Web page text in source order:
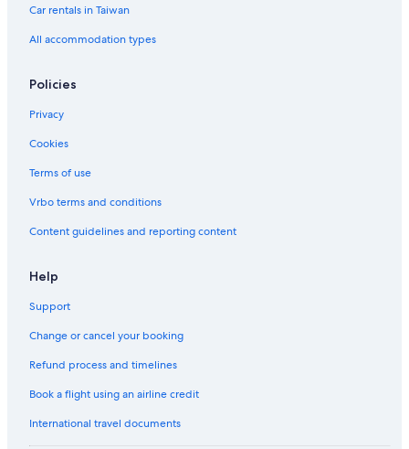
Car rentals in Taiwan
All accommodation types
Policies
Privacy
Cookies
Terms of use
Vrbo terms and conditions
Content guidelines and reporting content
Help
Support
Change or cancel your booking
Refund process and timelines
Book a flight using an airline credit
International travel documents